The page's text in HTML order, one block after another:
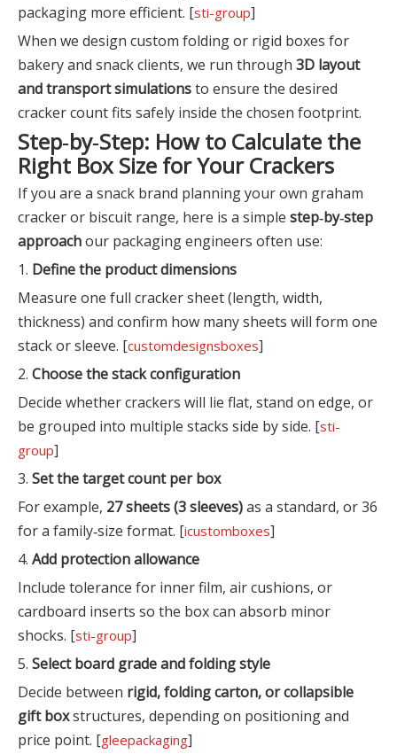
packaging more efficient. [sti-group]
When we design custom folding or rigid boxes for
bakery and snack clients, we run through 3D layout
and transport simulationsto ensure the desired
cracker count fits safely inside the chosen footprint.
Step‑by‑Step: How to Calculate the
Right Box Size for Your Crackers
If you are a snack brand planning your own graham
cracker or biscuit range, here is a simple step‑by‑step
approachour packaging engineers often use:
1. Define the product dimensions
Measure one full cracker sheet (length, width,
thickness) and confirm how many sheets will form one
stack or sleeve. [customdesignsboxes]
2. Choose the stack configuration
Decide whether crackers will lie flat, stand on edge, or
be grouped into multiple stacks side by side. [sti-
group]
3. Set the target count per box
For example, 27 sheets (3 sleeves)as a standard, or 36
for a family‑size format. [icustomboxes]
4. Add protection allowance
Include tolerance for inner film, air cushions, or
cardboard inserts so the box can absorb minor
shocks. [sti-group]
5. Select board grade and folding style
Decide between rigid, folding carton, or collapsible
gift boxstructures, depending on positioning and
price point. [gleepackaging]